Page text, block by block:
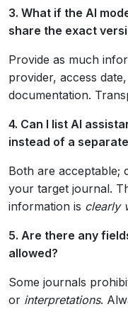
3. What if the AI
share the exact
Provide as much
provider, access
documentation.
4. Can I list AI
instead of a
Both are acceptable;
your target journal.
information is clearly
5. Are there any
allowed?
Some journals
or interpretations.